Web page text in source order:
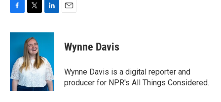
c
o
o
k
i
t
t
e
r
n
d
I
n
Wynne Davis
Wynne Davis is a digital reporter and
producer for NPR's All Things Considered.